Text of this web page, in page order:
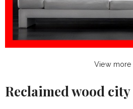
View more
Reclaimed wood